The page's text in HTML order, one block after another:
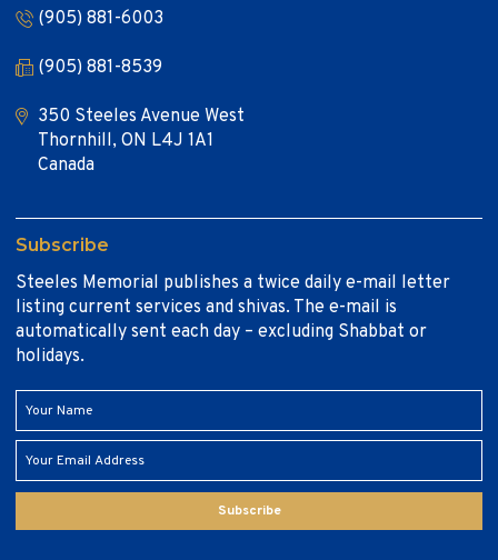
(905) 881-6003
(905) 881-8539
350 Steeles Avenue West
Thornhill, ON L4J 1A1
Canada
Subscribe
Steeles Memorial publishes a twice daily e-mail letter
listing current services and shivas. The e-mail is
automatically sent each day – excluding Shabbat or
holidays.
Subscribe